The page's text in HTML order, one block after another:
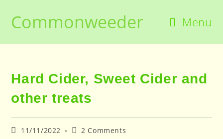
contentCommonweeder Menu
Hard Cider, Sweet Cider and
other treats
Post11/11/2022
Post2 Comments